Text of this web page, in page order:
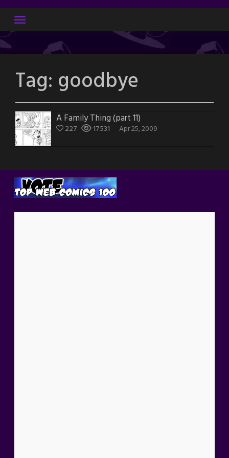
Skip
content
Tag: goodbye
A Family Thing (part 11)
227 17531 Apr 25, 2009